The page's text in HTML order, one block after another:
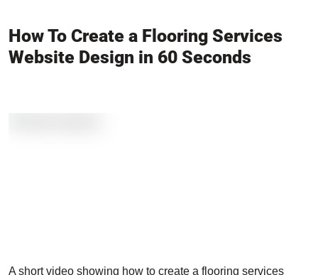
How To Create a Flooring Services
Website Design in 60 Seconds
A short video showing how to create a flooring services